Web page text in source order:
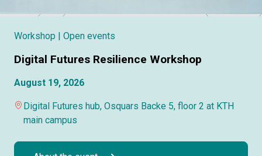
Workshop | Open events
Digital Futures Resilience Workshop
August 19, 2026
Digital Futures hub, Osquars Backe 5, floor 2 at KTH
main campus